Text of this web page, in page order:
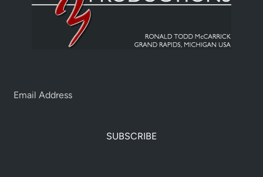
SUBSCRIBE